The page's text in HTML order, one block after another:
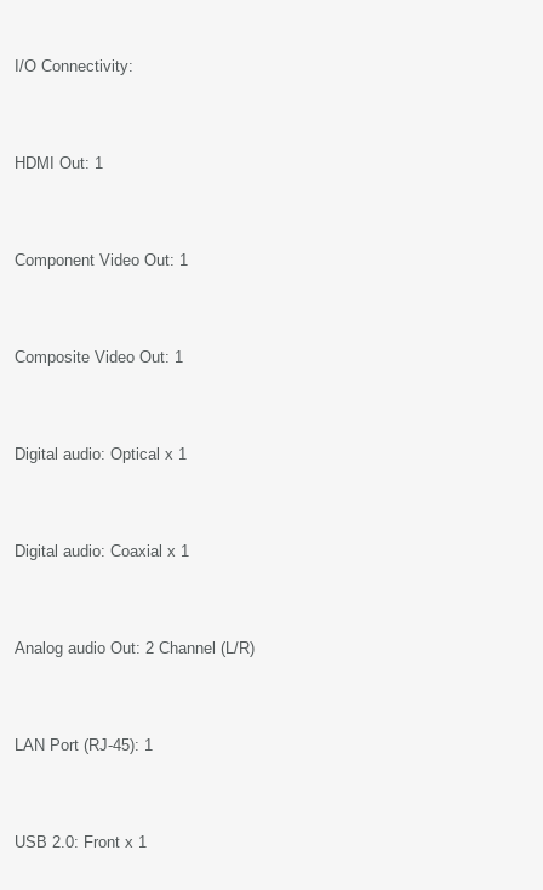
I/O Connectivity:
HDMI Out: 1
Component Video Out: 1
Composite Video Out: 1
Digital audio: Optical x 1
Digital audio: Coaxial x 1
Analog audio Out: 2 Channel (L/R)
LAN Port (RJ-45): 1
USB 2.0: Front x 1